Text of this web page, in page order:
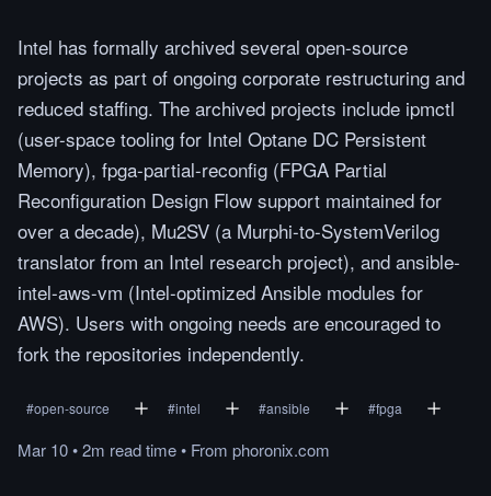
Intel has formally archived several open-source
projects as part of ongoing corporate restructuring and
reduced staffing. The archived projects include ipmctl
(user-space tooling for Intel Optane DC Persistent
Memory), fpga-partial-reconfig (FPGA Partial
Reconfiguration Design Flow support maintained for
over a decade), Mu2SV (a Murphi-to-SystemVerilog
translator from an Intel research project), and ansible-
intel-aws-vm (Intel-optimized Ansible modules for
AWS). Users with ongoing needs are encouraged to
fork the repositories independently.
#open-source #intel #ansible #fpga
Mar 10•2m readtime• From phoronix.com